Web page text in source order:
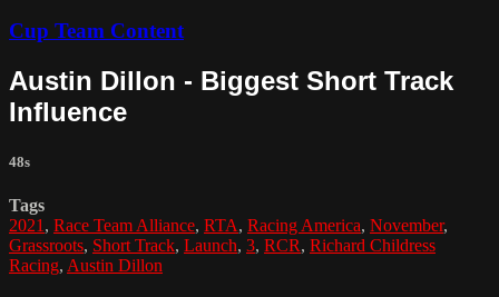
Cup Team Content
Austin Dillon - Biggest Short Track
Influence
48s
Tags
2021 , Race Team Alliance, RTA, Racing America, November,
Grassroots, Short Track, Launch, 3, RCR, Richard Childress
Racing, Austin Dillon